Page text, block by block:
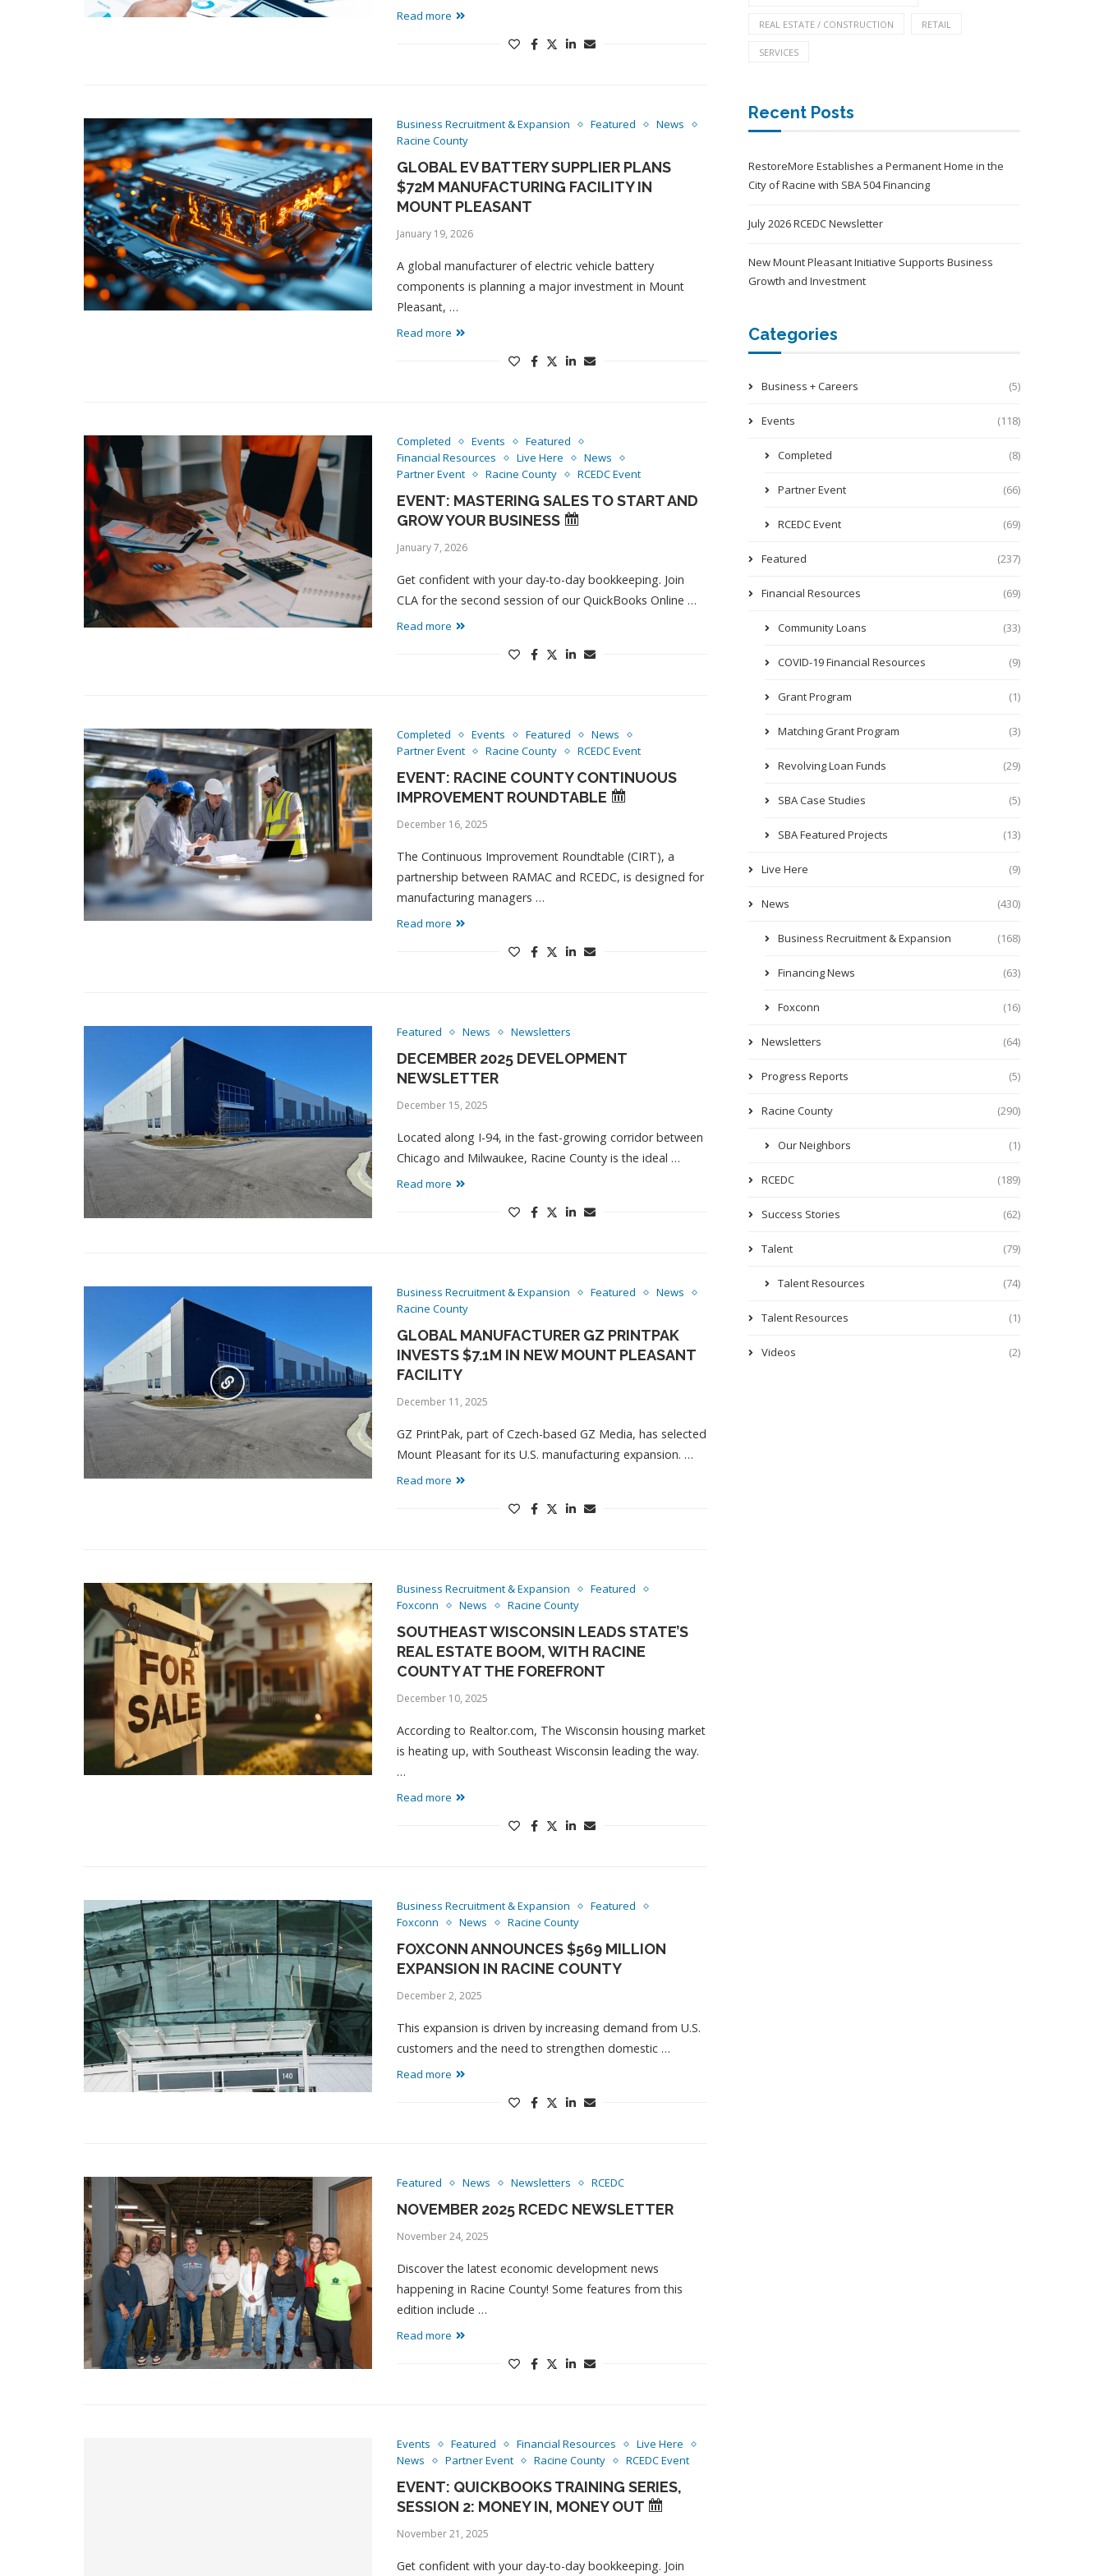
Read more
Business Recruitment & Expansion Featured
News
Racine County
GLOBAL EV BATTERY SUPPLIER PLANS
$72M MANUFACTURING FACILITY IN
MOUNT PLEASANT
January 19, 2026
A global manufacturer of electric vehicle battery
components is planning a major investment in Mount
Pleasant, …
Read more
Completed Events
Featured
Financial Resources
Live Here
News
Partner Event
Racine County RCEDC Event
EVENT: MASTERING SALES TO START AND
GROW YOUR BUSINESS
January 7, 2026
Get confident with your day-to-day bookkeeping. Join
CLA for the second session of our QuickBooks Online …
Read more
Completed Events Featured
News
Partner Event
Racine County RCEDC Event
EVENT: RACINE COUNTY CONTINUOUS
IMPROVEMENT ROUNDTABLE
December 16, 2025
The Continuous Improvement Roundtable (CIRT), a
partnership between RAMAC and RCEDC, is designed for
manufacturing managers …
Read more
Featured News Newsletters
DECEMBER 2025 DEVELOPMENT
NEWSLETTER
December 15, 2025
Located along I-94, in the fast-growing corridor between
Chicago and Milwaukee, Racine County is the ideal …
Read more
Business Recruitment & Expansion Featured
News
Racine County
GLOBAL MANUFACTURER GZ PRINTPAK
INVESTS $7.1M IN NEW MOUNT PLEASANT
FACILITY
December 11, 2025
GZ PrintPak, part of Czech-based GZ Media, has selected
Mount Pleasant for its U.S. manufacturing expansion. …
Read more
Business Recruitment & Expansion
Featured
Foxconn
News Racine County
SOUTHEAST WISCONSIN LEADS STATE’S
REAL ESTATE BOOM, WITH RACINE
COUNTY AT THE FOREFRONT
December 10, 2025
According to Realtor.com, The Wisconsin housing market
is heating up, with Southeast Wisconsin leading the way.
…
Read more
Business Recruitment & Expansion
Featured
Foxconn
News Racine County
FOXCONN ANNOUNCES $569 MILLION
EXPANSION IN RACINE COUNTY
December 2, 2025
This expansion is driven by increasing demand from U.S.
customers and the need to strengthen domestic …
Read more
Featured News Newsletters RCEDC
NOVEMBER 2025 RCEDC NEWSLETTER
November 24, 2025
Discover the latest economic development news
happening in Racine County! Some features from this
edition include …
Read more
Events Featured Financial Resources
Live Here
News
Partner Event Racine County RCEDC Event
EVENT: QUICKBOOKS TRAINING SERIES,
SESSION 2: MONEY IN, MONEY OUT
November 21, 2025
Get confident with your day-to-day bookkeeping. Join
REAL ESTATE / CONSTRUCTION RETAIL
SERVICES
Recent Posts
RestoreMore Establishes a Permanent Home in the
City of Racine with SBA 504 Financing
July 2026 RCEDC Newsletter
New Mount Pleasant Initiative Supports Business
Growth and Investment
Categories
Business + Careers (5)
Events (118)
Completed (8)
Partner Event (66)
RCEDC Event (69)
Featured (237)
Financial Resources (69)
Community Loans (33)
COVID-19 Financial Resources (9)
Grant Program (1)
Matching Grant Program (3)
Revolving Loan Funds (29)
SBA Case Studies (5)
SBA Featured Projects (13)
Live Here (9)
News (430)
Business Recruitment & Expansion (168)
Financing News (63)
Foxconn (16)
Newsletters (64)
Progress Reports (5)
Racine County (290)
Our Neighbors (1)
RCEDC (189)
Success Stories (62)
Talent (79)
Talent Resources (74)
Talent Resources (1)
Videos (2)